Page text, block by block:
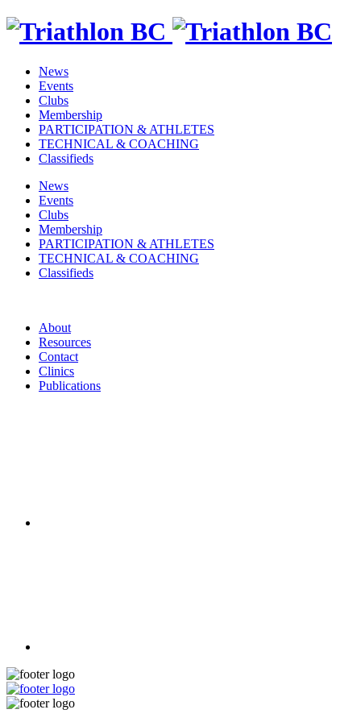
News
Events
Clubs
Membership
PARTICIPATION & ATHLETES
TECHNICAL & COACHING
Classifieds
News
Events
Clubs
Membership
PARTICIPATION & ATHLETES
TECHNICAL & COACHING
Classifieds
About
Resources
Contact
Clinics
Publications